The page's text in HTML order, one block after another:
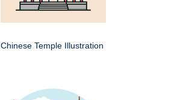
Chinese Temple Illustration